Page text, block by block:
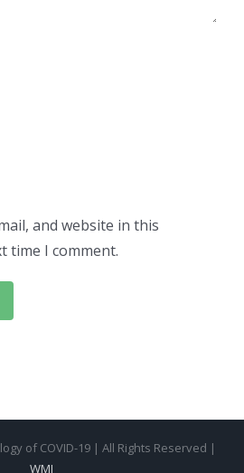
and website in this
time I comment.
of COVID-19 | All Rights Reserved |
WMI